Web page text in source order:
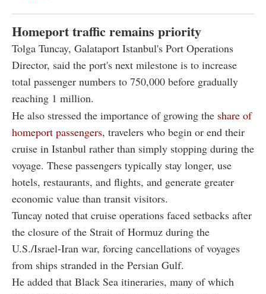
Homeport traffic remains priority
Tolga Tuncay, Galataport Istanbul's Port Operations
Director, said the port's next milestone is to increase
total passenger numbers to 750,000 before gradually
reaching 1 million.
He also stressed the importance of growing the share of
homeport passengers, travelers who begin or end their
cruise in Istanbul rather than simply stopping during the
voyage. These passengers typically stay longer, use
hotels, restaurants, and flights, and generate greater
economic value than transit visitors.
Tuncay noted that cruise operations faced setbacks after
the closure of the Strait of Hormuz during the
U.S./Israel-Iran war, forcing cancellations of voyages
from ships stranded in the Persian Gulf.
He added that Black Sea itineraries, many of which